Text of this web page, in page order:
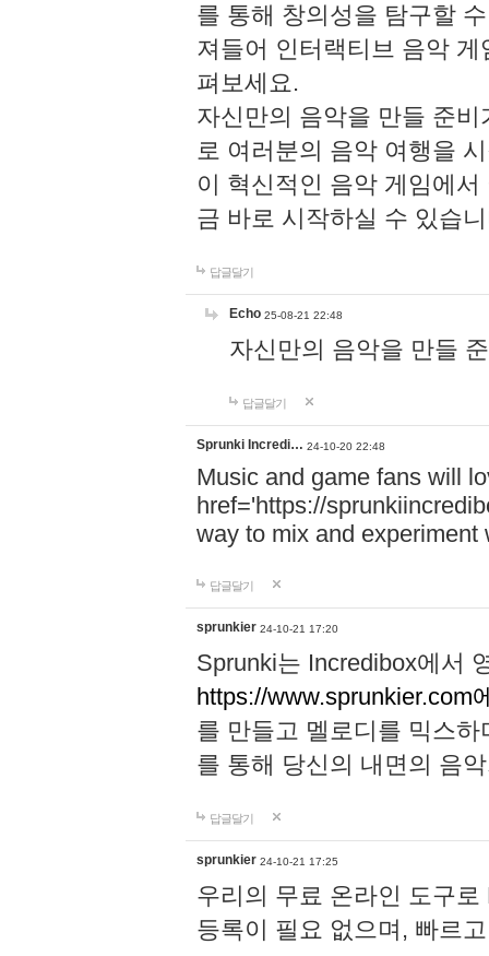
를 통해 창의성을 탐구할
져들어 인터랙티브 음악
펴보세요.
자신만의 음악을 만들 준
로 여러분의 음악 여행을
이 혁신적인 음악 게임에
금 바로 시작하실 수 있습
답글달기
Echo 25-08-21 22:48
자신만의 음악을 만들
답글달기
Sprunki Incredi… 24-10-20 22:48
Music and game fans will
href='https://
way to mix and experiment
답글달기
sprunkier 24-10-21 17:20
Sprunki는 Incredibox에서
https://www.sprunkier.com
를 만들고 멜로디를 믹스
를 통해 당신의 내면의 음
답글달기
sprunkier 24-10-21 17:25
우리의 무료 온라인 도구
등록이 필요 없으며, 빠르